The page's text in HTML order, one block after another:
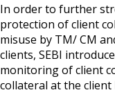
In order to further
protection of client
misuse by TM/ CM
clients, SEBI
monitoring of client
collateral at the client